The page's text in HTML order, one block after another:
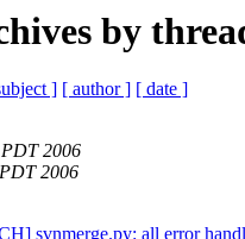
by
] [ author ] [ date ]
2006
2006
svnmerge.py: all error